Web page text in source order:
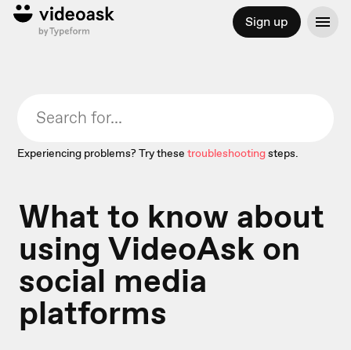
Sign up
Experiencing problems? Try these troubleshootingsteps.
What to know about
using VideoAsk on
social media
platforms